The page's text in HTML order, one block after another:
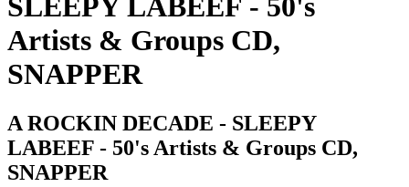
SLEEPY LABEEF - 50's
Artists & Groups CD,
SNAPPER
A ROCKIN DECADE - SLEEPY
LABEEF - 50's Artists & Groups CD,
SNAPPER